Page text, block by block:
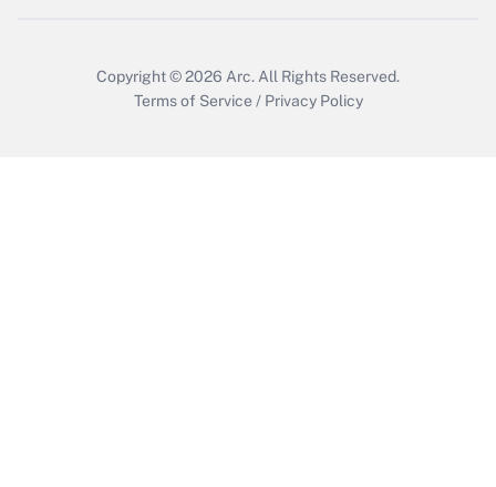
Copyright © 2026 Arc. All Rights Reserved.
Terms of Service / Privacy Policy